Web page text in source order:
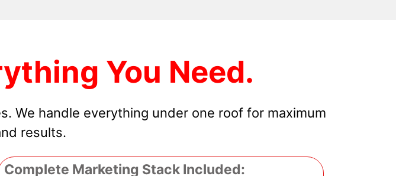
You Need.
We handle everything under one roof for maximum
results.
Complete Marketing Stack Included: